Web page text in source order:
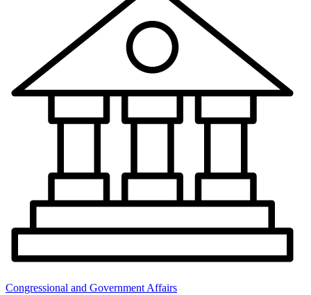
Congressional and Government Affairs